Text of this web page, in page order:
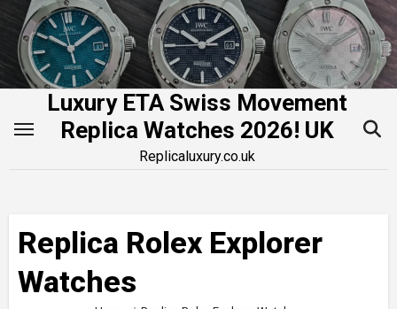
Skip
content
Luxury ETA Swiss Movement
Replica Watches 2026! UK
Replicaluxury.co.uk
Replica Rolex Explorer
Watches